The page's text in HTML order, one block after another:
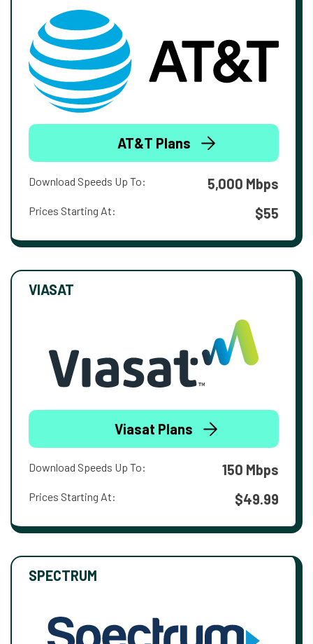
AT&T Plans
Download Speeds Up To: 5,000 Mbps
Prices Starting At: $55
VIASAT
Viasat Plans
Download Speeds Up To: 150 Mbps
Prices Starting At: $49.99
SPECTRUM